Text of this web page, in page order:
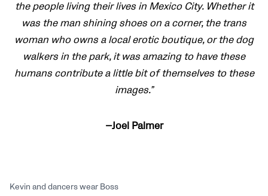
the people living their lives in Mexico City. Whether it
was the man shining shoes on a corner, the trans
woman who owns a local erotic boutique, or the dog
walkers in the park, it was amazing to have these
humans contribute a little bit of themselves to these
images.”
—Joel Palmer
Kevin and dancers wear Boss